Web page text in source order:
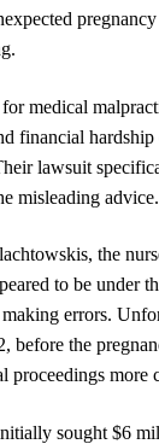
medical
financial
lawsuit
misleading advice.
the
to be under
errors.
before the
proceedings more
sought $6